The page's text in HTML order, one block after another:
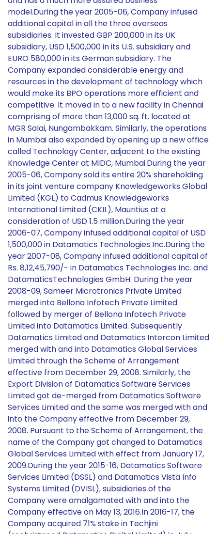
model.During the year 2005-06, Company infused
additional capital in all the three overseas
subsidiaries. It invested GBP 200,000 in its UK
subsidiary, USD 1,500,000 in its U.S. subsidiary and
EURO 580,000 in its German subsidiary. The
Company expanded considerable energy and
resources in the development of technology which
would make its BPO operations more efficient and
competitive. It moved in to a new facility in Chennai
comprising of more than 13,000 sq. ft. located at
MGR Salai, Nungambakkam. Similarly, the operations
in Mumbai also expanded by opening up a new office
called Technology Center, adjacent to the existing
Knowledge Center at MIDC, Mumbai.During the year
2005-06, Company sold its entire 20% shareholding
in its joint venture company Knowledgeworks Global
Limited (KGL) to Cadmus Knowledgeworks
International Limited (CKIL), Mauritius at a
consideration of USD 1.5 million.During the year
2006-07, Company infused additional capital of USD
1,500,000 in Datamatics Technologies Inc.During the
year 2007-08, Company infused additional capital of
Rs. 8,12,45,790/- in Datamatics Technologies Inc. and
DatamaticsTechnologies GmbH. During the year
2008-09, Sameer Microtronics Private Limited
merged into Bellona Infotech Private Limited
followed by merger of Bellona Infotech Private
Limited into Datamatics Limited. Subsequently
Datamatics Limited and Datamatics Intercon Limited
merged with and into Datamatics Global Services
Limited through the Scheme of Arrangement
effective from December 29, 2008. Similarly, the
Export Division of Datamatics Software Services
Limited got de-merged from Datamatics Software
Services Limited and the same was merged with and
into the Company effective from December 29,
2008. Pursuant to the Scheme of Arrangement, the
name of the Company got changed to Datamatics
Global Services Limited with effect from January 17,
2009.During the year 2015-16, Datamatics Software
Services Limited (DSSL) and Datamatics Vista Info
Systems Limited (DVISL), subsidiaries of the
Company were amalgamated with and into the
Company effective on May 13, 2016.In 2016-17, the
Company acquired 71% stake in Techjini